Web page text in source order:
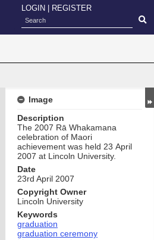
LOGIN REGISTER
Image
Description
The 2007 Rā Whakamana
celebration of Maori
achievement was held 23 April
2007 at Lincoln University.
Date
23rd April 2007
Copyright Owner
Lincoln University
Keywords
graduation
graduation ceremony